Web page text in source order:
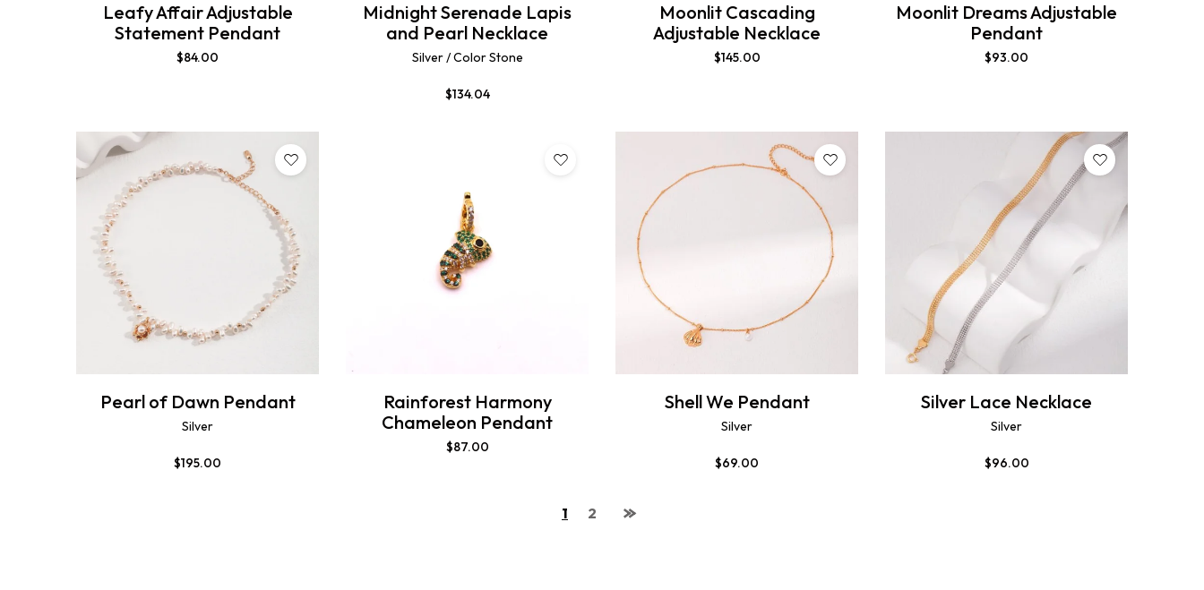
Leafy Affair Adjustable
Statement Pendant
$84.00
Midnight Serenade Lapis
and Pearl Necklace
Silver / Color Stone
$134.04
Moonlit Cascading
Adjustable Necklace
$145.00
Moonlit Dreams Adjustable
Pendant
$93.00
Pearl of Dawn Pendant
Silver
$195.00
Rainforest Harmony
Chameleon Pendant
$87.00
Shell We Pendant
Silver
$69.00
Silver Lace Necklace
Silver
$96.00
1 2